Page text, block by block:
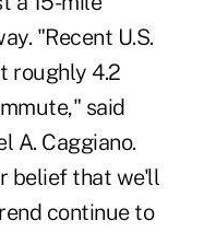
"Recent U.S.
roughly 4.2
said
A. Caggiano.
belief that we'll
continue to